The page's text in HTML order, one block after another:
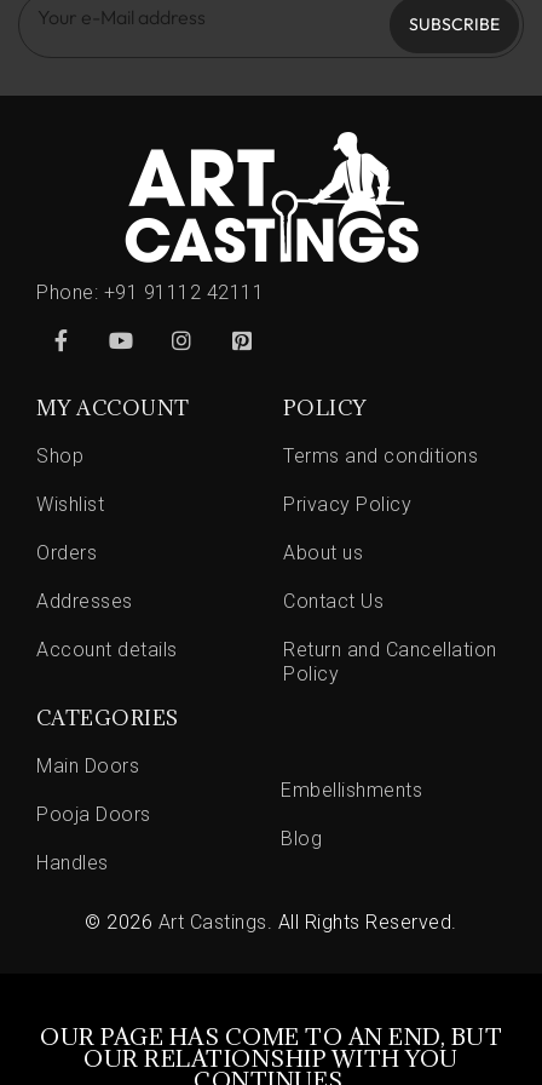
SUBSCRIBE
Phone: +91 91112 42111
MY ACCOUNT
Shop
Wishlist
Orders
Addresses
Account details
POLICY
Terms and conditions
Privacy Policy
About us
Contact Us
Return and Cancellation
Policy
CATEGORIES
Main Doors
Pooja Doors
Handles
Embellishments
Blog
© 2026 Art Castings . All Rights Reserved.
OUR PAGE HAS COME TO AN END, BUT
OUR RELATIONSHIP WITH YOU